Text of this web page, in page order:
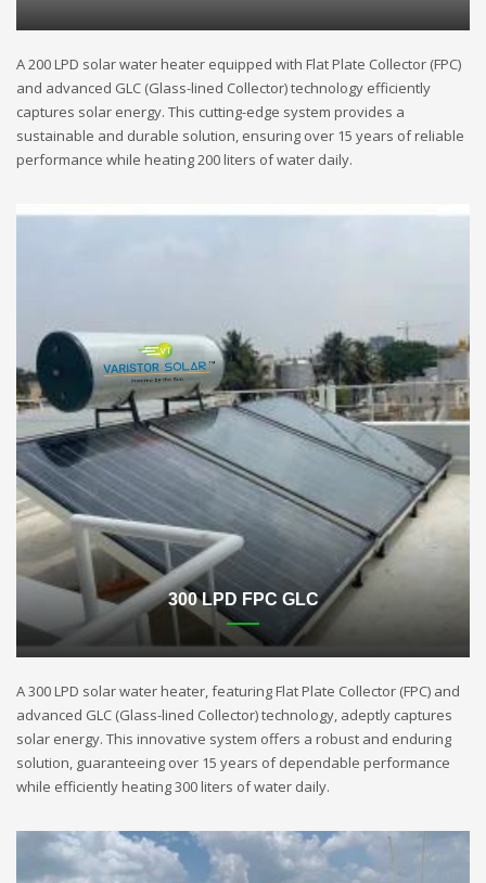
A 200 LPD solar water heater equipped with Flat Plate Collector (FPC)
and advanced GLC (Glass-lined Collector) technology efficiently
captures solar energy. This cutting-edge system provides a
sustainable and durable solution, ensuring over 15 years of reliable
performance while heating 200 liters of water daily.
300 LPD FPC GLC
A 300 LPD solar water heater, featuring Flat Plate Collector (FPC) and
advanced GLC (Glass-lined Collector) technology, adeptly captures
solar energy. This innovative system offers a robust and enduring
solution, guaranteeing over 15 years of dependable performance
while efficiently heating 300 liters of water daily.